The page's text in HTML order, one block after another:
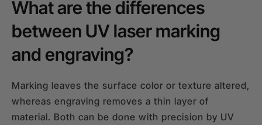
What are the differences
between UV laser marking
and engraving?
Marking leaves the surface color or texture altered,
whereas engraving removes a thin layer of
material. Both can be done with precision by UV